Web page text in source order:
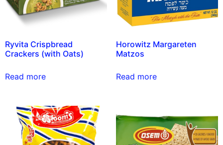
Ryvita Crispbread
Crackers (with Oats)
Read more
Horowitz Margareten
Matzos
Read more